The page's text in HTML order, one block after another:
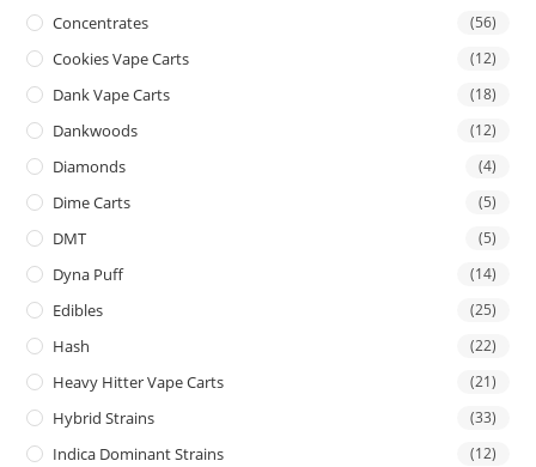
Concentrates (56)
Cookies Vape Carts (12)
Dank Vape Carts (18)
Dankwoods (12)
Diamonds (4)
Dime Carts (5)
DMT (5)
Dyna Puff (14)
Edibles (25)
Hash (22)
Heavy Hitter Vape Carts (21)
Hybrid Strains (33)
Indica Dominant Strains (12)